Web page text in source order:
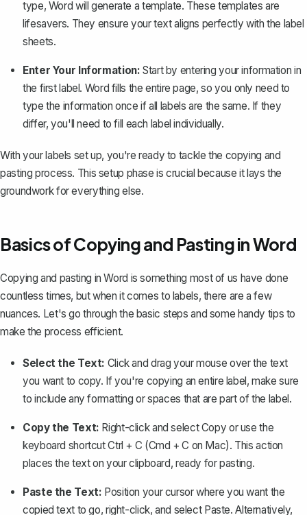
type, Word will generate a template. These templates are
lifesavers. They ensure your text aligns perfectly with the label
sheets.
Enter Your Information: Start by entering your information in
the first label. Word fills the entire page, so you only need to
type the information once if all labels are the same. If they
differ, you'll need to fill each label individually.
With your labels set up, you're ready to tackle the copying and
pasting process. This setup phase is crucial because it lays the
groundwork for everything else.
Basics of Copying and Pasting in Word
Copying and pasting in Word is something most of us have done
countless times, but when it comes to labels, there are a few
nuances. Let's go through the basic steps and some handy tips to
make the process efficient.
Select the Text: Click and drag your mouse over the text
you want to copy. If you're copying an entire label, make sure
to include any formatting or spaces that are part of the label.
Copy the Text: Right-click and selectCopy or use the
keyboard shortcutCtrl + C (Cmd + C on Mac). This action
places the text on your clipboard, ready for pasting.
Paste the Text: Position your cursor where you want the
copied text to go, right-click, and select Paste. Alternatively,